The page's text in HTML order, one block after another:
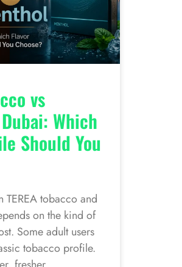
vs
Which
Should You
TEREA tobacco and
on the kind of
Some adult users
tobacco profile.